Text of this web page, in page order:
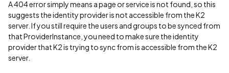
A 404 error simply means a page or service is not found, so this
suggests the identity provider is not accessible from the K2
server. If you still require the users and groups to be synced from
that ProviderInstance, you need to make sure the identity
provider that K2 is trying to sync from is accessible from the K2
server.